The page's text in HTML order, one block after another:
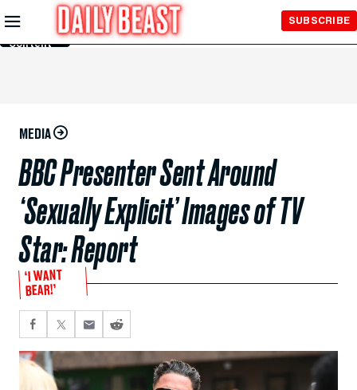
Skip to
Main
Content
SUBSCRIBE
MEDIA
BBC Presenter Sent Around
‘Sexually Explicit’ Images of TV
Star: Report
‘I WANT
BEAR!’